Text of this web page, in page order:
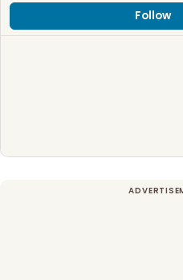
Follow